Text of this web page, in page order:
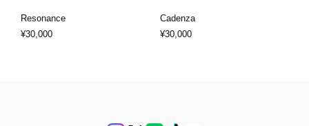
Resonance
¥30,000
Cadenza
¥30,000